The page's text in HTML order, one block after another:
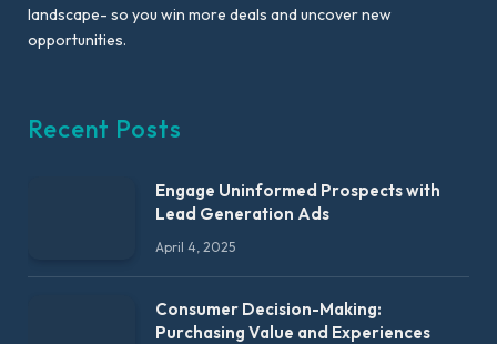
landscape- so you win more deals and uncover new
opportunities.
Recent Posts
Engage Uninformed Prospects with
Lead Generation Ads
April 4, 2025
Consumer Decision-Making:
Purchasing Value and Experiences